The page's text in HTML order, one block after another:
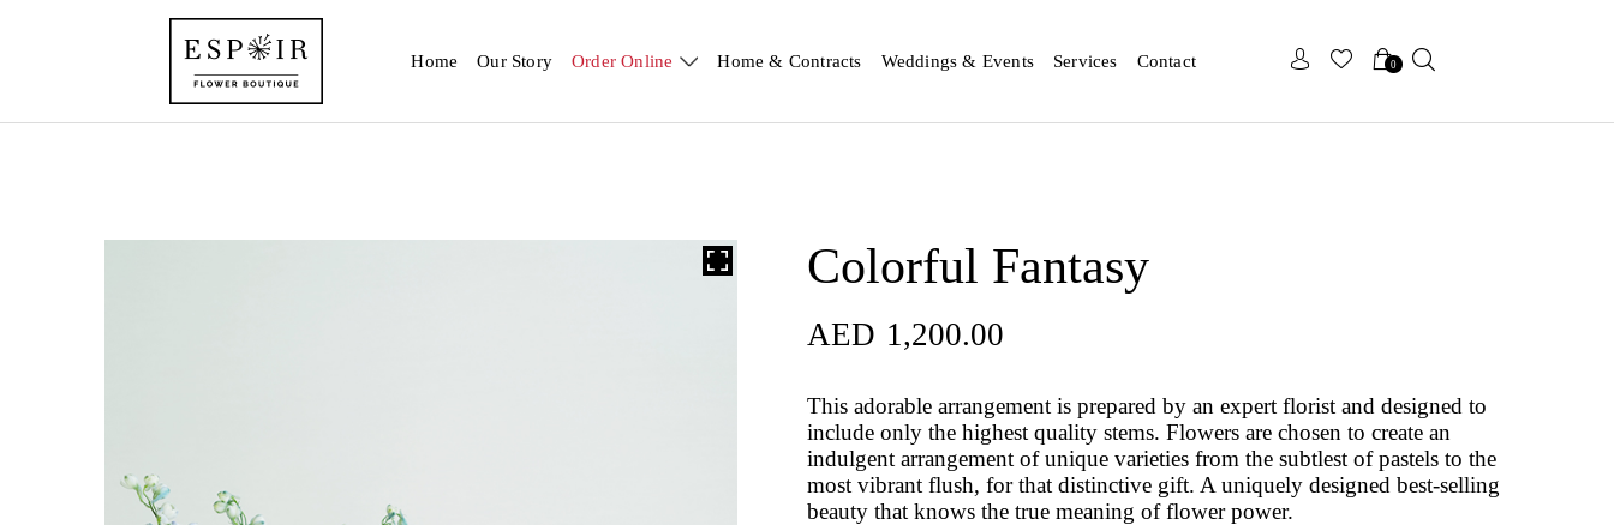
Home Our Story Order Online Home & Contracts Weddings & Events Services Contact 0
Colorful Fantasy
AED 1,200.00
AED1,200.00
This adorable arrangement is prepared by an expert florist and designed to
include only the highest quality stems. Flowers are chosen to create an
indulgent arrangement of unique varieties from the subtlest of pastels to the
most vibrant flush, for that distinctive gift. A uniquely designed best-selling
beauty that knows the true meaning of flower power.